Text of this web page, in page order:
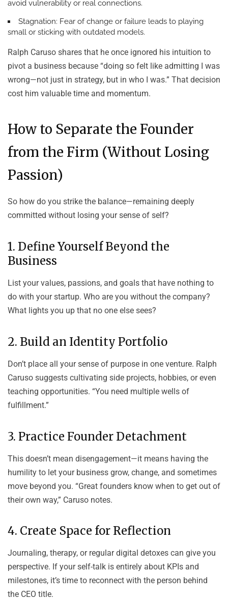
avoid vulnerability or real connections.
Stagnation: Fear of change or failure leads to playing
small or sticking with outdated models.
Ralph Caruso shares that he once ignored his intuition to
pivot a business because “doing so felt like admitting I was
wrong—not just in strategy, but in who I was.” That decision
cost him valuable time and momentum.
How to Separate the Founder
from the Firm (Without Losing
Passion)
So how do you strike the balance—remaining deeply
committed without losing your sense of self?
1. Define Yourself Beyond the
Business
List your values, passions, and goals that have nothing to
do with your startup. Who are you without the company?
What lights you up that no one else sees?
2. Build an Identity Portfolio
Don’t place all your sense of purpose in one venture. Ralph
Caruso suggests cultivating side projects, hobbies, or even
teaching opportunities. “You need multiple wells of
fulfillment.”
3. Practice Founder Detachment
This doesn’t mean disengagement—it means having the
humility to let your business grow, change, and sometimes
move beyond you. “Great founders know when to get out of
their own way,” Caruso notes.
4. Create Space for Reflection
Journaling, therapy, or regular digital detoxes can give you
perspective. If your self-talk is entirely about KPIs and
milestones, it’s time to reconnect with the person behind
the CEO title.